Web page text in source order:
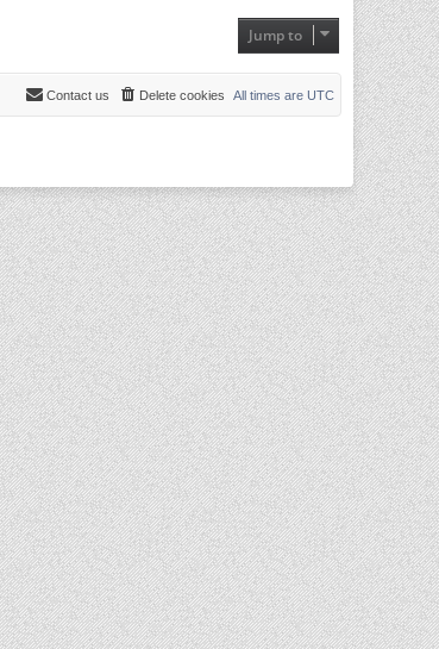
Jump to
All times are UTC
Delete cookies
Contact us